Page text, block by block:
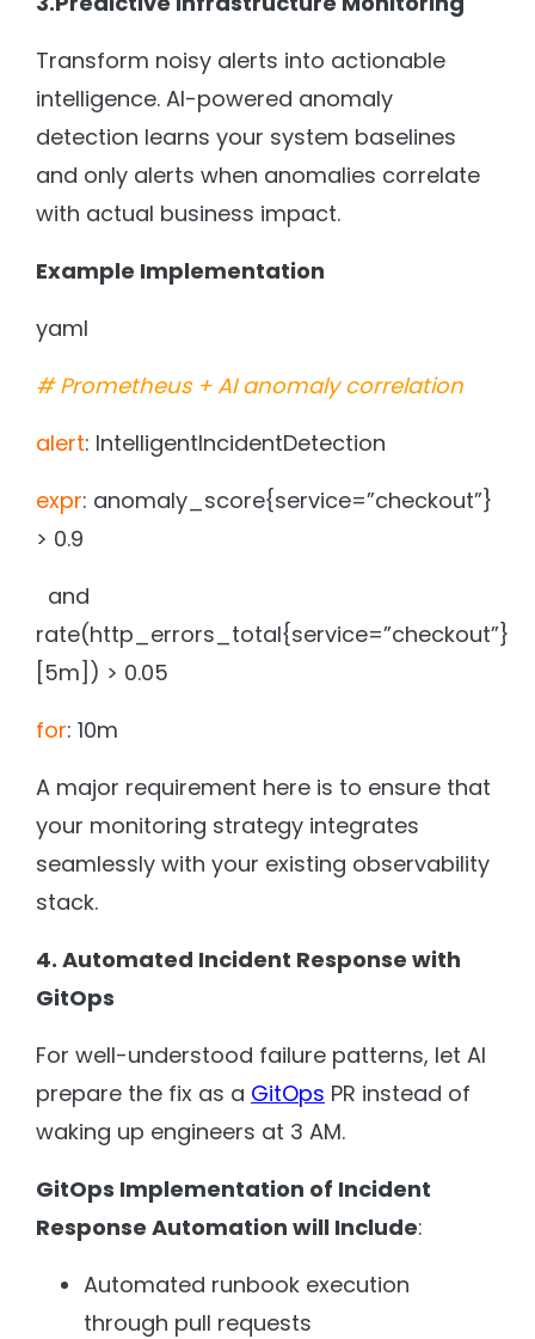
Transform noisy alerts into actionable
intelligence. AI-powered anomaly
detection learns your system baselines
and only alerts when anomalies correlate
with actual business impact.
Example Implementation
yaml
# Prometheus + AI anomaly correlation
alert: IntelligentIncidentDetection
expr: anomaly_score{service=”checkout”}
> 0.9
and
rate(http_errors_total{service=”checkout”}
[5m]) > 0.05
for: 10m
A major requirement here is to ensure that
your monitoring strategy integrates
seamlessly with your existing observability
stack.
4. Automated Incident Response with
GitOps
For well-understood failure patterns, let AI
prepare the fix as a GitOps PR instead of
waking up engineers at 3 AM.
GitOps Implementation of Incident
Response Automation will Include:
Automated runbook execution
through pull requests